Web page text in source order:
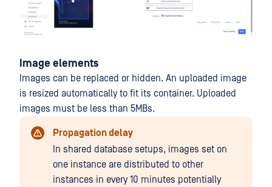
Image elements
Images can be replaced or hidden. An uploaded image
is resized automatically to fit its container. Uploaded
images must be less than 5MBs.
Propagation delay
In shared database setups, images set on
one instance are distributed to other
instances in every 10 minutes potentially